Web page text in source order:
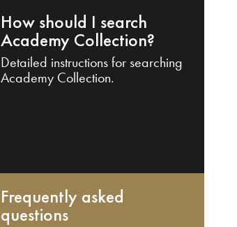
How should I search
Academy Collection?
Detailed instructions for searching
Academy Collection.
Frequently asked
questions